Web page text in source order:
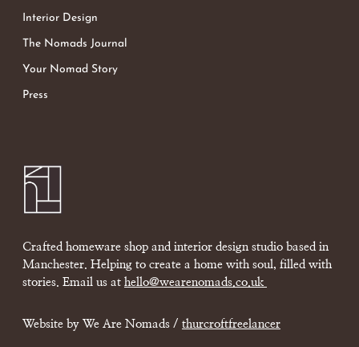
Interior Design
The Nomads Journal
Your Nomad Story
Press
Crafted homeware shop and interior design studio based in
Manchester. Helping to create a home with soul, filled with
stories. Email us at hello@wearenomads.co.uk
Website by We Are Nomads / thurcroftfreelancer